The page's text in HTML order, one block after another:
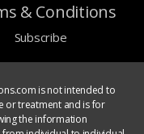
& Conditions
Subscribe
is not intended to
or treatment and is for
the information